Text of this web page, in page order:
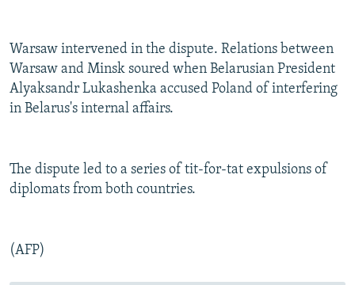
Warsaw intervened in the dispute. Relations between
Warsaw and Minsk soured when Belarusian President
Alyaksandr Lukashenka accused Poland of interfering
in Belarus's internal affairs.
The dispute led to a series of tit-for-tat expulsions of
diplomats from both countries.
(AFP)